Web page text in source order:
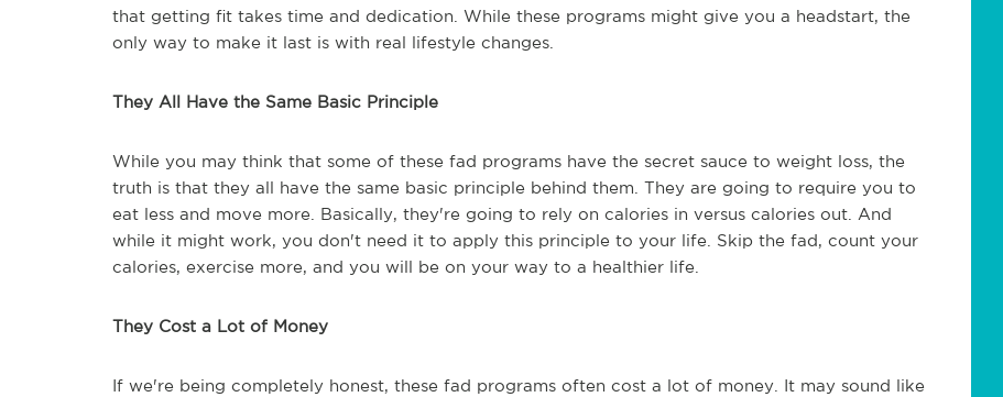
that getting fit takes time and dedication. While these programs might give you a headstart, the
only way to make it last is with real lifestyle changes.
They All Have the Same Basic Principle
While you may think that some of these fad programs have the secret sauce to weight loss, the
truth is that they all have the same basic principle behind them. They are going to require you to
eat less and move more. Basically, they're going to rely on calories in versus calories out. And
while it might work, you don't need it to apply this principle to your life. Skip the fad, count your
calories, exercise more, and you will be on your way to a healthier life.
They Cost a Lot of Money
If we're being completely honest, these fad programs often cost a lot of money. It may sound like